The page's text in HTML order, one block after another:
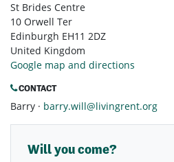
St Brides Centre
10 Orwell Ter
Edinburgh EH11 2DZ
United Kingdom
Google map and directions
CONTACT
Barry · barry.will@livingrent.org
Will you come?